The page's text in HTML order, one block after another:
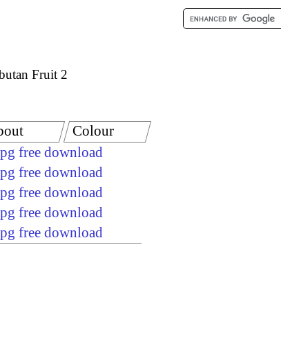
Fruit 2
free download
free download
free download
free download
free download
Colour